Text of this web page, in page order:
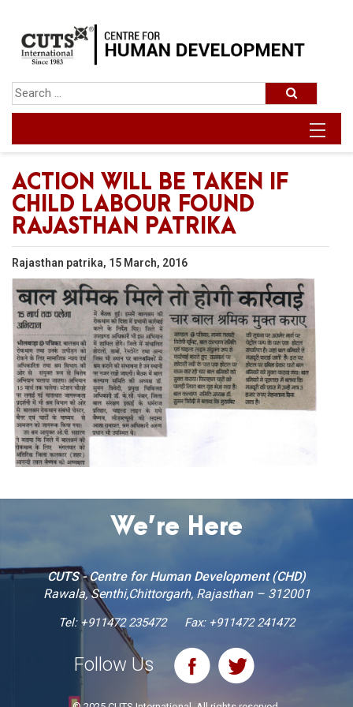
ACTION WILL BE TAKEN IF
CHILD LABOUR FOUND
RAJASTHAN PATRIKA
Rajasthan patrika, 15 March, 2016
We’re Here
CUTS - Centre for Human Development (CHD)
Rawala, Senthi,Chittorgarh, Rajasthan – 312001
Tel:+911472 235472 Fax: +911472 241472
Follow Us